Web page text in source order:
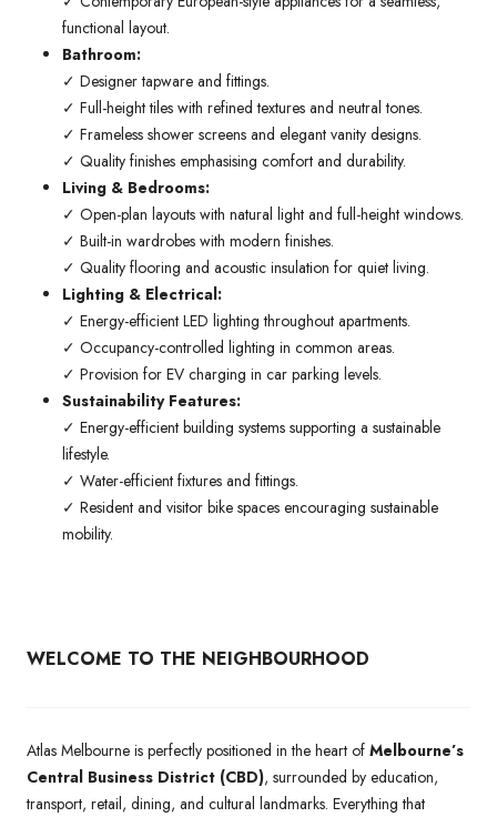
functional layout.
Bathroom:
✓ Designer tapware and fittings.
✓ Full-height tiles with refined textures and neutral tones.
✓ Frameless shower screens and elegant vanity designs.
✓ Quality finishes emphasising comfort and durability.
Living & Bedrooms:
✓ Open-plan layouts with natural light and full-height windows.
✓ Built-in wardrobes with modern finishes.
✓ Quality flooring and acoustic insulation for quiet living.
Lighting & Electrical:
✓ Energy-efficient LED lighting throughout apartments.
✓ Occupancy-controlled lighting in common areas.
✓ Provision for EV charging in car parking levels.
Sustainability Features:
✓ Energy-efficient building systems supporting a sustainable
lifestyle.
✓ Water-efficient fixtures and fittings.
✓ Resident and visitor bike spaces encouraging sustainable
mobility.
WELCOME TO THE NEIGHBOURHOOD
Atlas Melbourne is perfectly positioned in the heart of Melbourne’s
Central Business District (CBD), surrounded by education,
transport, retail, dining, and cultural landmarks. Everything that